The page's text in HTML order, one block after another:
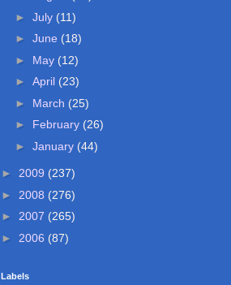
► July (11)
► June (18)
► May (12)
► April (23)
► March (25)
► February (26)
► January (44)
► 2009 (237)
► 2008 (276)
► 2007 (265)
► 2006 (87)
Labels